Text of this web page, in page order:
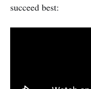
succeed best: